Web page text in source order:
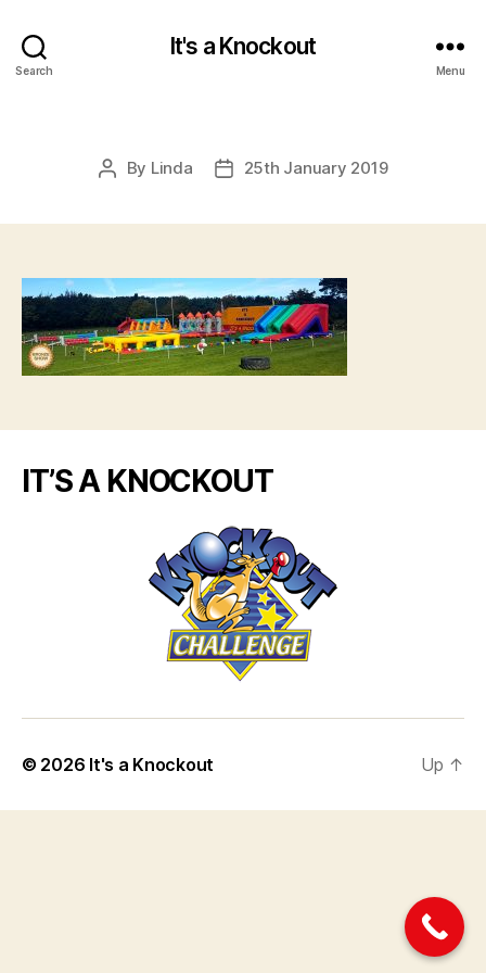
Search
It's a Knockout
Menu
Post
By Linda
Post25th January 2019
IT’S A KNOCKOUT
© 2026 It's a Knockout Up ↑